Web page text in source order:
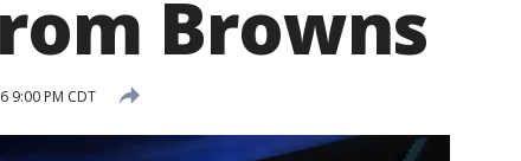
Browns
9:00 PM CDT